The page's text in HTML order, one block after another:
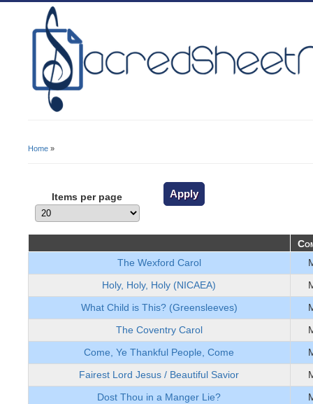
Home »
Items per page
The Wexford Carol
Holy, Holy, Holy (NICAEA)
What Child is This? (Greensleeves)
The Coventry Carol
Come, Ye Thankful People, Come
Fairest Lord Jesus / Beautiful Savior
Dost Thou in a Manger Lie?